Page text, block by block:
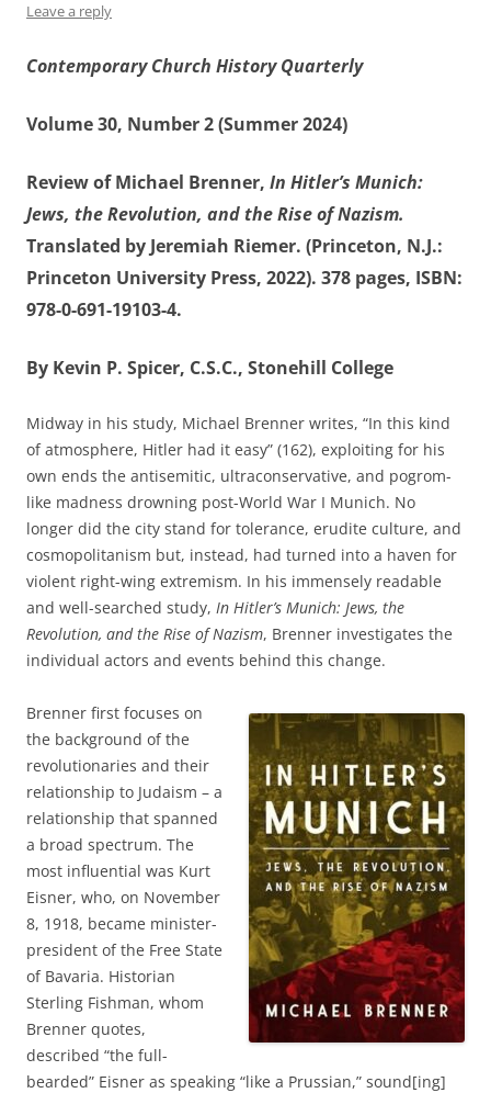
Leave a reply
Contemporary Church History Quarterly
Volume 30, Number 2 (Summer 2024)
Review of Michael Brenner, In Hitler’s Munich:
Jews, the Revolution, and the Rise of Nazism.
Translated by Jeremiah Riemer. (Princeton, N.J.:
Princeton University Press, 2022). 378 pages, ISBN:
978-0-691-19103-4.
By Kevin P. Spicer, C.S.C., Stonehill College
Midway in his study, Michael Brenner writes, “In this kind
of atmosphere, Hitler had it easy” (162), exploiting for his
own ends the antisemitic, ultraconservative, and pogrom-
like madness drowning post-World War I Munich. No
longer did the city stand for tolerance, erudite culture, and
cosmopolitanism but, instead, had turned into a haven for
violent right-wing extremism. In his immensely readable
and well-searched study, In Hitler’s Munich: Jews, the
Revolution, and the Rise of Nazism, Brenner investigates the
individual actors and events behind this change.
Brenner first focuses on
the background of the
revolutionaries and their
relationship to Judaism – a
relationship that spanned
a broad spectrum. The
most influential was Kurt
Eisner, who, on November
8, 1918, became minister-
president of the Free State
of Bavaria. Historian
Sterling Fishman, whom
Brenner quotes,
described “the full-
bearded” Eisner as speaking “like a Prussian,” sound[ing]